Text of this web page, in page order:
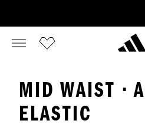
MID WAIST ·
ELASTIC